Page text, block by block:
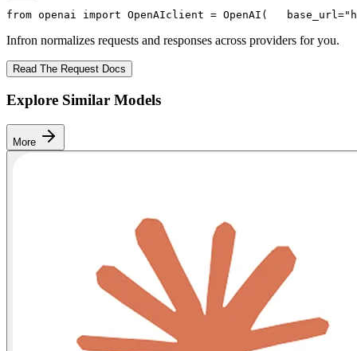
from openai import OpenAIclient = OpenAI(
   base_url=
Infron normalizes requests and responses across providers for you.
Read The Request Docs
Explore Similar Models
More